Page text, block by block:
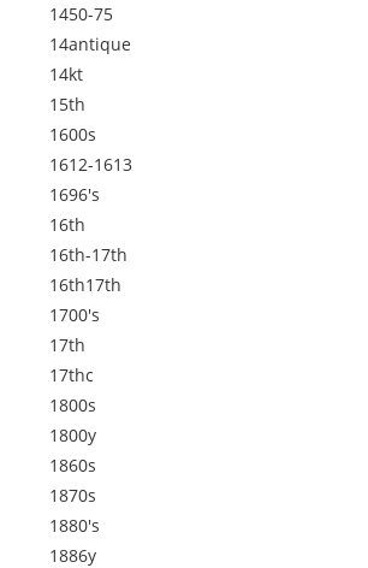
1450-75
14antique
14kt
15th
1600s
1612-1613
1696's
16th
16th-17th
16th17th
1700's
17th
17thc
1800s
1800y
1860s
1870s
1880's
1886y